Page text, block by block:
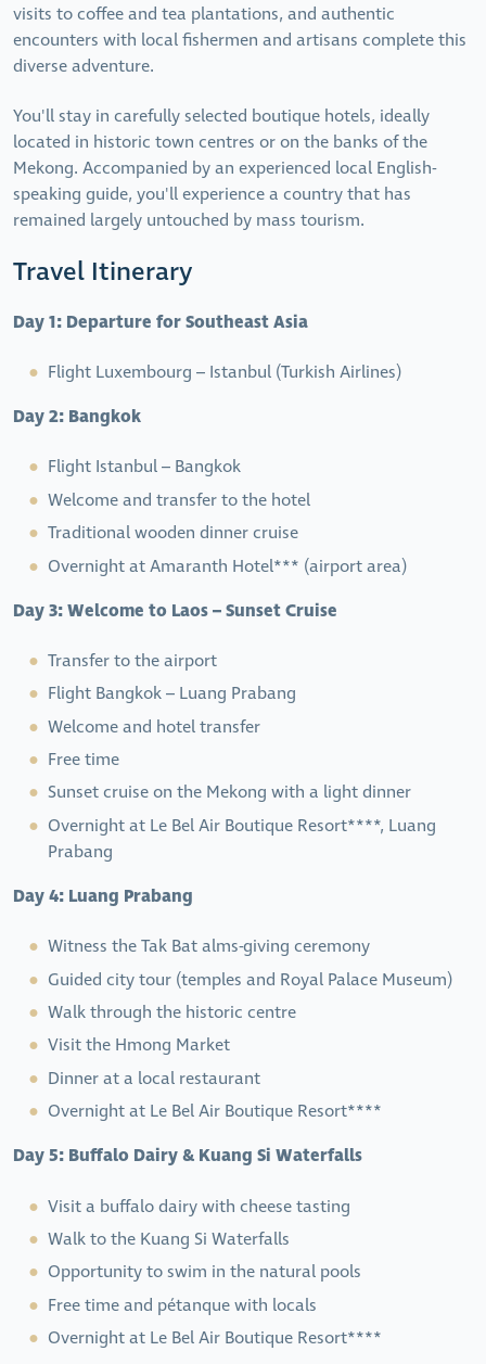
visits to coffee and tea plantations, and authentic
encounters with local fishermen and artisans complete this
diverse adventure.
You'll stay in carefully selected boutique hotels, ideally
located in historic town centres or on the banks of the
Mekong. Accompanied by an experienced local English-
speaking guide, you'll experience a country that has
remained largely untouched by mass tourism.
Travel Itinerary
Day 1: Departure for Southeast Asia
Flight Luxembourg – Istanbul (Turkish Airlines)
Day 2: Bangkok
Flight Istanbul – Bangkok
Welcome and transfer to the hotel
Traditional wooden dinner cruise
Overnight at Amaranth Hotel*** (airport area)
Day 3: Welcome to Laos – Sunset Cruise
Transfer to the airport
Flight Bangkok – Luang Prabang
Welcome and hotel transfer
Free time
Sunset cruise on the Mekong with a light dinner
Overnight at Le Bel Air Boutique Resort****, Luang
Prabang
Day 4: Luang Prabang
Witness the Tak Bat alms-giving ceremony
Guided city tour (temples and Royal Palace Museum)
Walk through the historic centre
Visit the Hmong Market
Dinner at a local restaurant
Overnight at Le Bel Air Boutique Resort****
Day 5: Buffalo Dairy & Kuang Si Waterfalls
Visit a buffalo dairy with cheese tasting
Walk to the Kuang Si Waterfalls
Opportunity to swim in the natural pools
Free time and pétanque with locals
Overnight at Le Bel Air Boutique Resort****